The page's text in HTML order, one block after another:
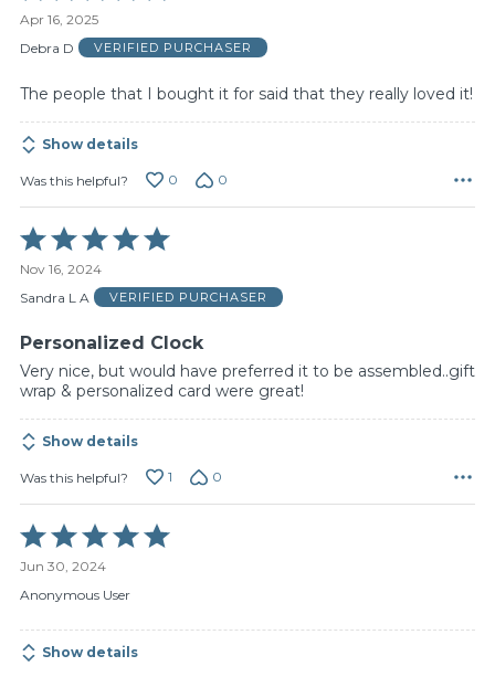
5
out
of
Apr 16, 2025
Debra D
VERIFIED PURCHASER
The people that I bought it for said that they really loved it!
Show details
Was this helpful? 0 0
Rated
5
out
of
Nov 16, 2024
Sandra L A
VERIFIED PURCHASER
Personalized Clock
Very nice, but would have preferred it to be assembled..gift
wrap & personalized card were great!
Show details
Was this helpful? 1 0
Rated
5
out
of
Jun 30, 2024
Anonymous User
Show details